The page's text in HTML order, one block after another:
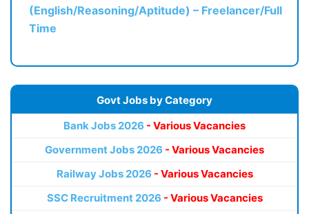
(English/Reasoning/Aptitude) – Freelancer/Full
Time
Govt Jobs by Category
Bank Jobs 2026 - Various Vacancies
Government Jobs 2026 - Various Vacancies
Railway Jobs 2026 - Various Vacancies
SSC Recruitment 2026 - Various Vacancies